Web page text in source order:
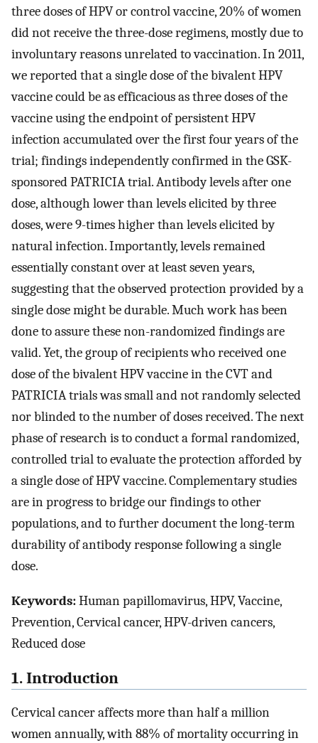
three doses of HPV or control vaccine, 20% of women
did not receive the three-dose regimens, mostly due to
involuntary reasons unrelated to vaccination. In 2011,
we reported that a single dose of the bivalent HPV
vaccine could be as efficacious as three doses of the
vaccine using the endpoint of persistent HPV
infection accumulated over the first four years of the
trial; findings independently confirmed in the GSK-
sponsored PATRICIA trial. Antibody levels after one
dose, although lower than levels elicited by three
doses, were 9-times higher than levels elicited by
natural infection. Importantly, levels remained
essentially constant over at least seven years,
suggesting that the observed protection provided by a
single dose might be durable. Much work has been
done to assure these non-randomized findings are
valid. Yet, the group of recipients who received one
dose of the bivalent HPV vaccine in the CVT and
PATRICIA trials was small and not randomly selected
nor blinded to the number of doses received. The next
phase of research is to conduct a formal randomized,
controlled trial to evaluate the protection afforded by
a single dose of HPV vaccine. Complementary studies
are in progress to bridge our findings to other
populations, and to further document the long-term
durability of antibody response following a single
dose.
Keywords:Human papillomavirus, HPV, Vaccine,
Prevention, Cervical cancer, HPV-driven cancers,
Reduced dose
1. Introduction
Cervical cancer affects more than half a million
women annually, with 88% of mortality occurring in